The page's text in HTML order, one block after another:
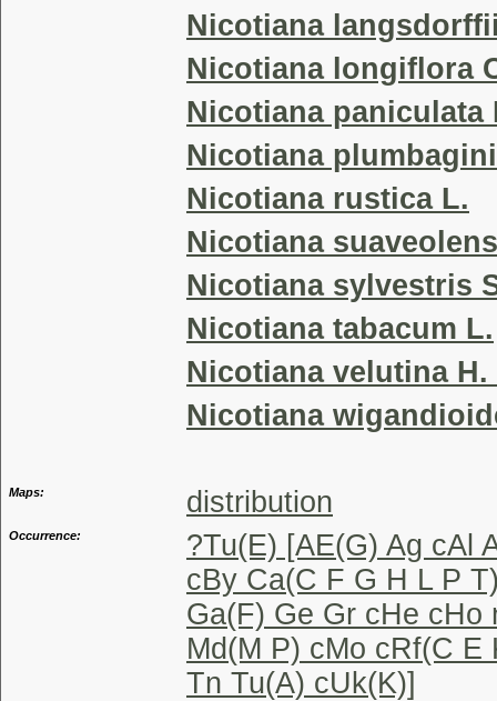
Nicotiana
Nicotiana longiflora
Nicotiana paniculata
Nicotiana
Nicotiana rustica L.
Nicotiana
Nicotiana sylvestris
Nicotiana tabacum L.
Nicotiana velutina H.
Nicotiana
Maps: distribution
Occurrence:
?Tu(E) [AE(G) Ag cAl
cBy Ca(C F G H L P
Ga(F) Ge Gr cHe
Md(M P) cMo cRf(C
Tn Tu(A) cUk(K)]